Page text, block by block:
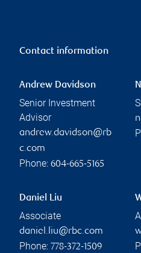
Contact information
Andrew Davidson
Senior Investment
Advisor
andrew.davidson@rb
c.com
Phone: 604-665-5165
Daniel Liu
Associate
daniel.liu@rbc.com
Phone: 778-372-1509